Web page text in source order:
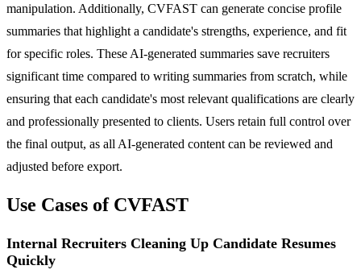
manipulation. Additionally, CVFAST can generate concise profile
summaries that highlight a candidate's strengths, experience, and fit
for specific roles. These AI-generated summaries save recruiters
significant time compared to writing summaries from scratch, while
ensuring that each candidate's most relevant qualifications are clearly
and professionally presented to clients. Users retain full control over
the final output, as all AI-generated content can be reviewed and
adjusted before export.
Use Cases of CVFAST
Internal Recruiters Cleaning Up Candidate Resumes
Quickly